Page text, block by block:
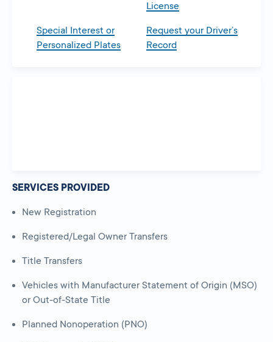
License
Special Interest or
Personalized Plates
Request your Driver’s
Record
SERVICES PROVIDED
New Registration
Registered/Legal Owner Transfers
Title Transfers
Vehicles with Manufacturer Statement of Origin (MSO)
or Out-of-State Title
Planned Nonoperation (PNO)